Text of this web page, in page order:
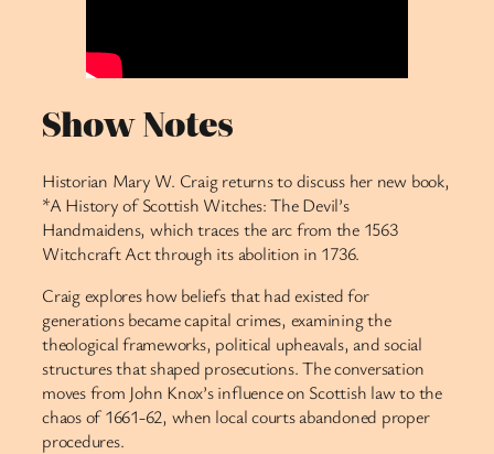
Show Notes
Historian Mary W. Craig returns to discuss her new book,
*A History of Scottish Witches: The Devil’s
Handmaidens, which traces the arc from the 1563
Witchcraft Act through its abolition in 1736.
Craig explores how beliefs that had existed for
generations became capital crimes, examining the
theological frameworks, political upheavals, and social
structures that shaped prosecutions. The conversation
moves from John Knox’s influence on Scottish law to the
chaos of 1661-62, when local courts abandoned proper
procedures.